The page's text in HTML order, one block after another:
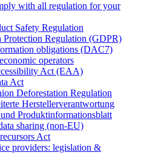
with all regulation for your
Safety Regulation
Protection Regulation (GDPR)
obligations (DAC7)
operators
Act (EAA)
Act
Deforestation Regulation
Herstellerverantwortung
Produktinformationsblatt
sharing (non-EU)
Act
providers: legislation &